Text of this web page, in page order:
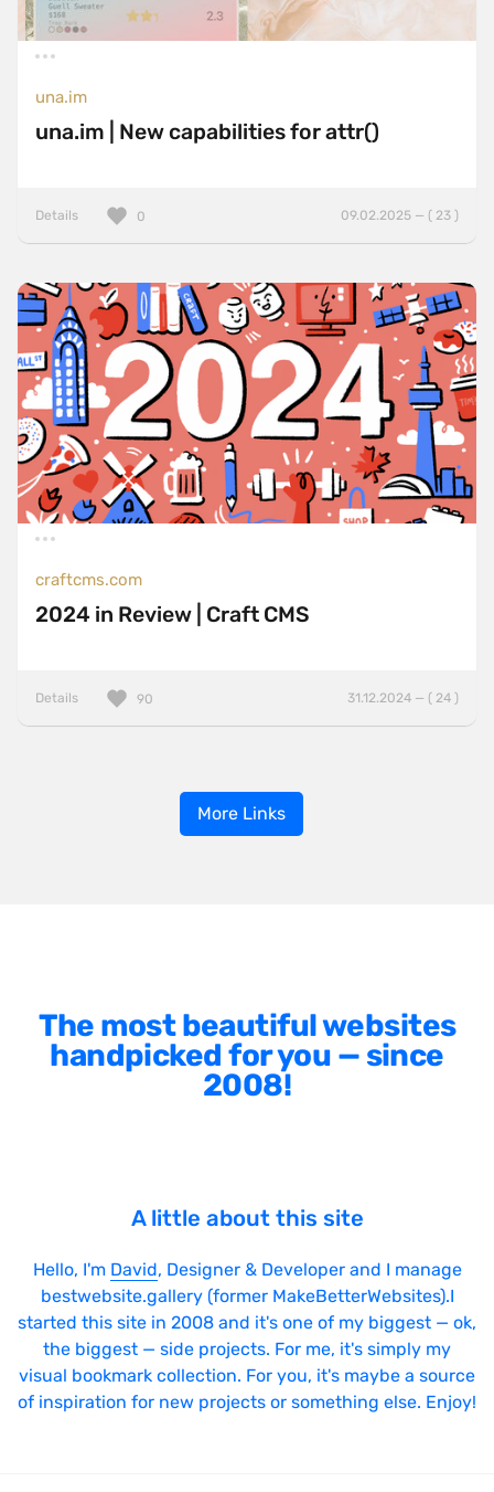
una.im
una.im | New capabilities for attr()
Details 09.02.2025 — ( 23 )
0
craftcms.com
2024 in Review | Craft CMS
Details 31.12.2024 — ( 24 )
90
More Links
The most beautiful websites
handpicked for you — since
2008!
A little about this site
Hello, I'm David, Designer & Developer and I manage
bestwebsite.gallery (former MakeBetterWebsites).I
started this site in 2008 and it's one of my biggest — ok,
the biggest — side projects. For me, it's simply my
visual bookmark collection. For you, it's maybe a source
of inspiration for new projects or something else. Enjoy!